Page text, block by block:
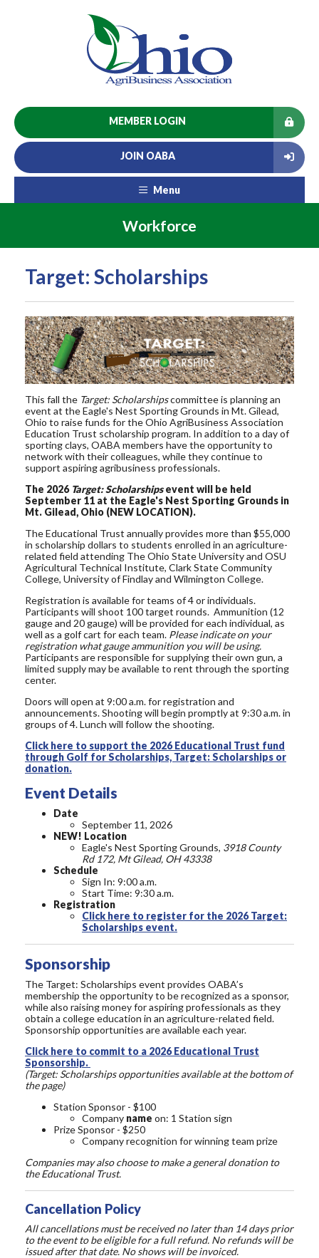
MEMBER LOGIN
JOIN OABA
Menu
Workforce
Target: Scholarships
This fall the Target: Scholarshipscommittee is planning an
event at the Eagle's Nest Sporting Grounds in Mt. Gilead,
Ohio to raise funds for the Ohio AgriBusiness Association
Education Trust scholarship program. In addition to a day of
sporting clays, OABA members have the opportunity to
network with their colleagues, while they continue to
support aspiring agribusiness professionals.
The 2026 Target: Scholarshipsevent will be held
September 11 at the Eagle's Nest Sporting Grounds in
Mt. Gilead, Ohio (NEW LOCATION).
The Educational Trust annually provides more than $55,000
in scholarship dollars to students enrolled in an agriculture-
related field attending The Ohio State University and OSU
Agricultural Technical Institute, Clark State Community
College, University of Findlay and Wilmington College.
Registration is available for teams of 4 or individuals.
Participants will shoot 100 target rounds. Ammunition (12
gauge and 20 gauge) will be provided for each individual, as
well as a golf cart for each team. Please indicate on your
registration what gauge ammunition you will be using.
Participants are responsible for supplying their own gun, a
limited supply may be available to rent through the sporting
center.
Doors will open at 9:00 a.m. for registration and
announcements. Shooting will begin promptly at 9:30 a.m. in
groups of 4. Lunch will follow the shooting.
Click here to support the 2026 Educational Trust fund
through Golf for Scholarships, Target: Scholarships or
donation.
Event Details
Date
September 11, 2026
NEW! Location
Eagle's Nest Sporting Grounds, 3918 County
Rd 172, Mt Gilead, OH 43338
Schedule
Sign In: 9:00 a.m.
Start Time: 9:30 a.m.
Registration
Click here to register for the 2026 Target:
Scholarships event.
Sponsorship
The Target: Scholarships event provides OABA’s
membership the opportunity to be recognized as a sponsor,
while also raising money for aspiring professionals as they
obtain a college education in an agriculture-related field.
Sponsorship opportunities are available each year.
Click here to commit to a 2026 Educational Trust
Sponsorship.
(Target: Scholarships opportunities available at the bottom of
the page)
Station Sponsor - $100
Company name on: 1 Station sign
Prize Sponsor - $250
Company recognition for winning team prize
Companies may also choose to make a general donation to
the Educational Trust.
Cancellation Policy
All cancellations must be received no later than 14 days prior
to the event to be eligible for a full refund. No refunds will be
issued after that date. No shows will be invoiced.